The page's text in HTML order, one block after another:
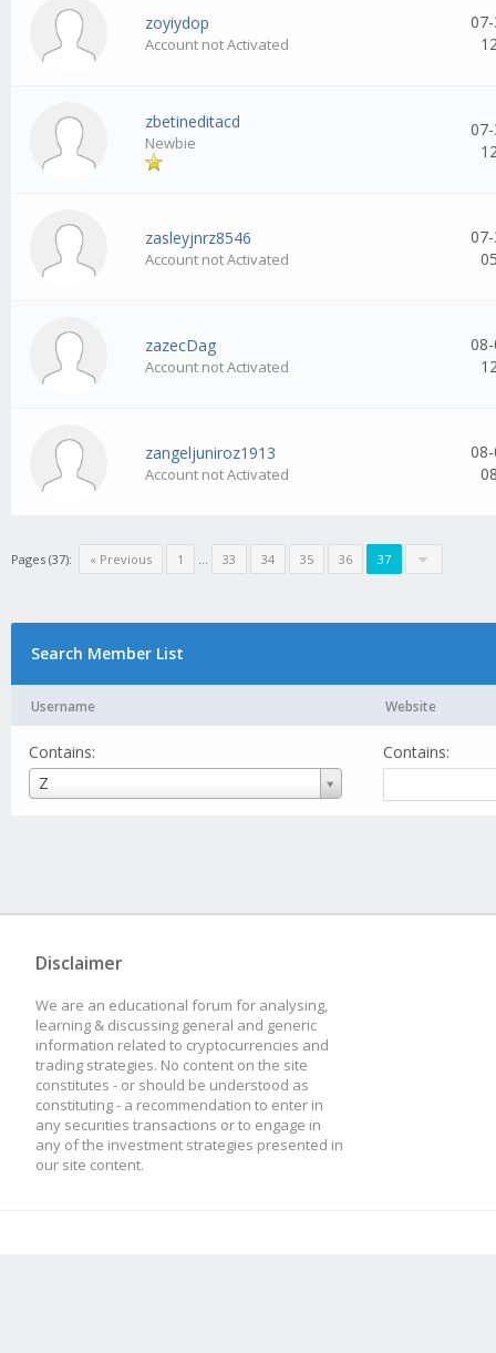
zoyiydop
Account not Activated
zbetineditacd
Newbie
zasleyjnrz8546
Account not Activated
zazecDag
Account not Activated
zangeljuniroz1913
Account not Activated
Pages (37): « Previous 1 ... 33 34 35 36 37
Search Member List
Username Website
Contains:
Z
Username
Contains:
Disclaimer
We are an educational forum for analysing,
learning & discussing general and generic
information related to cryptocurrencies and
trading strategies. No content on the site
constitutes - or should be understood as
constituting - a recommendation to enter in
any securities transactions or to engage in
any of the investment strategies presented in
our site content.